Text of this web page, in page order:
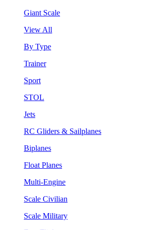
Giant Scale
View All
By Type
Trainer
Sport
STOL
Jets
RC Gliders & Sailplanes
Biplanes
Float Planes
Multi-Engine
Scale Civilian
Scale Military